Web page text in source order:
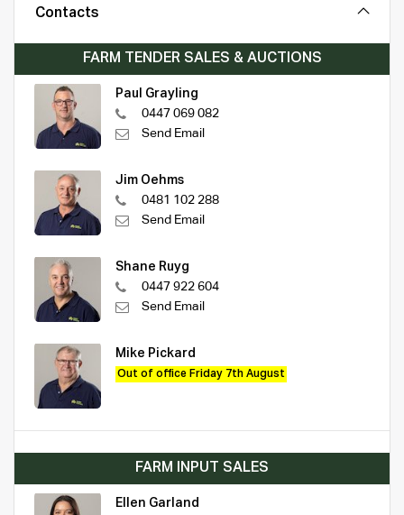
Contacts
FARM TENDER SALES & AUCTIONS
Paul Grayling
0447 069 082
Send Email
Jim Oehms
0481 102 288
Send Email
Shane Ruyg
0447 922 604
Send Email
Mike Pickard
Out of office Friday 7th August
FARM INPUT SALES
Ellen Garland